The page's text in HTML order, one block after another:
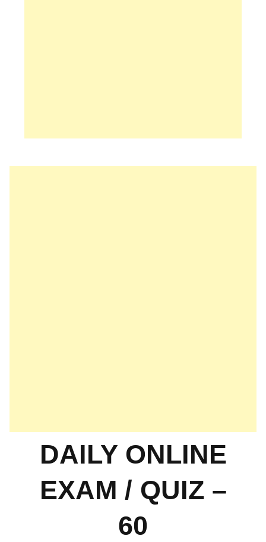
DAILY ONLINE
EXAM / QUIZ –
60